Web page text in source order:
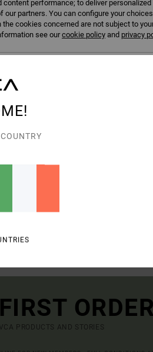
Bra
PRODUCTS AND STORIES
performance; to deliver
our partners. You can configure your
cookies concerned are not subject to
see ourcookie policy and privacy